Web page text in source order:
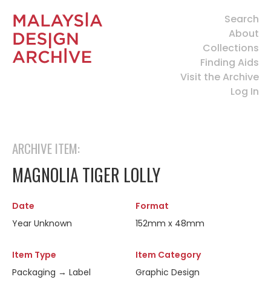
Search
About
Collections
Finding Aids
Visit the Archive
Log In
ARCHIVE ITEM:
MAGNOLIA TIGER LOLLY
Date
Year Unknown
Format
152mm x 48mm
Item Type
Packaging → Label
Item Category
Graphic Design